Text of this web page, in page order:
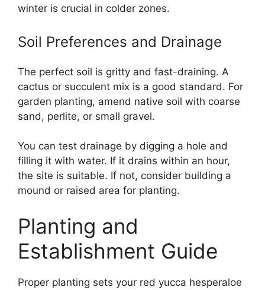
winter is crucial in colder zones.
Soil Preferences and Drainage
The perfect soil is gritty and fast-draining. A
cactus or succulent mix is a good standard. For
garden planting, amend native soil with coarse
sand, perlite, or small gravel.
You can test drainage by digging a hole and
filling it with water. If it drains within an hour,
the site is suitable. If not, consider building a
mound or raised area for planting.
Planting and
Establishment Guide
Proper planting sets your red yucca hesperaloe